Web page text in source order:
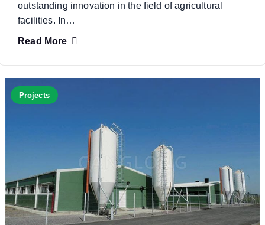
outstanding innovation in the field of agricultural
facilities. In…
Read More
Projects